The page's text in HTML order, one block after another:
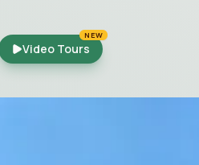
Video Tours
NEW